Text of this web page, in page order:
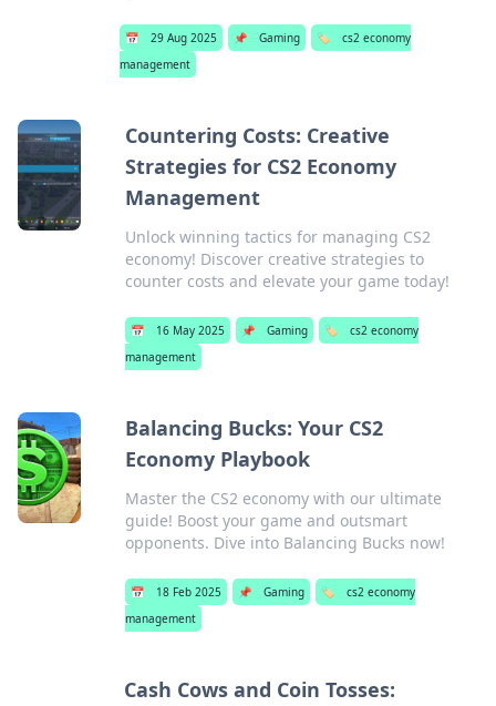
📅 29 Aug 2025 📌 Gaming 🏷️
cs2 economy
management
Countering Costs: Creative
Strategies for CS2 Economy
Management
Unlock winning tactics for managing CS2
economy! Discover creative strategies to
counter costs and elevate your game today!
📅 16 May 2025 📌 Gaming 🏷️
cs2 economy
management
Balancing Bucks: Your CS2
Economy Playbook
Master the CS2 economy with our ultimate
guide! Boost your game and outsmart
opponents. Dive into Balancing Bucks now!
📅 18 Feb 2025 📌 Gaming 🏷️
cs2 economy
management
Cash Cows and Coin Tosses: